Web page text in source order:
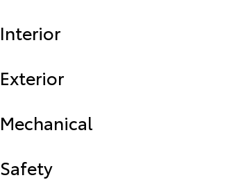
Interior
Exterior
Mechanical
Safety